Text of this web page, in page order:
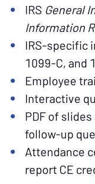
IRS General
Information
IRS-specific
1099-C, and
Employee
Interactive
PDF of
follow-up
Attendance
report CE